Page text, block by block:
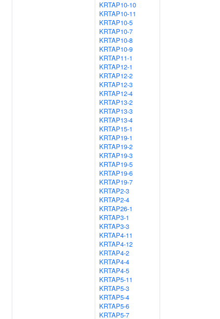
KRTAP10-10
KRTAP10-11
KRTAP10-5
KRTAP10-7
KRTAP10-8
KRTAP10-9
KRTAP11-1
KRTAP12-1
KRTAP12-2
KRTAP12-3
KRTAP12-4
KRTAP13-2
KRTAP13-3
KRTAP13-4
KRTAP15-1
KRTAP19-1
KRTAP19-2
KRTAP19-3
KRTAP19-5
KRTAP19-6
KRTAP19-7
KRTAP2-3
KRTAP2-4
KRTAP26-1
KRTAP3-1
KRTAP3-3
KRTAP4-11
KRTAP4-12
KRTAP4-2
KRTAP4-4
KRTAP4-5
KRTAP5-11
KRTAP5-3
KRTAP5-4
KRTAP5-6
KRTAP5-7